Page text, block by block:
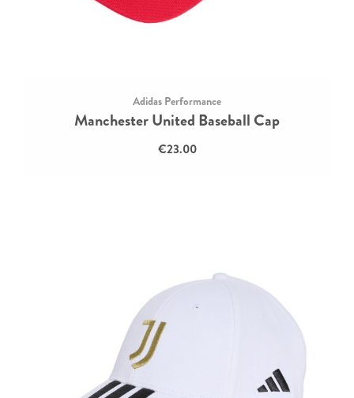
Adidas Performance
Manchester United Baseball Cap
€23.00